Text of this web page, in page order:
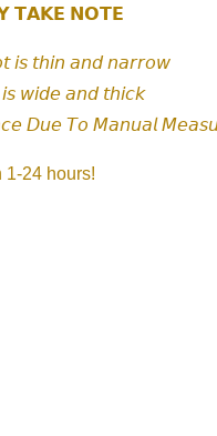
𝗧𝗔𝗞𝗘 𝗡𝗢𝗧𝗘
𝘪𝘴 𝘵𝘩𝘪𝘯 𝘢𝘯𝘥 𝘯𝘢𝘳𝘳𝘰𝘸
𝘪𝘴 𝘸𝘪𝘥𝘦 𝘢𝘯𝘥 𝘵𝘩𝘪𝘤𝘬
𝘋𝘶𝘦 𝘛𝘰 𝘔𝘢𝘯𝘶𝘢𝘭
1-24 hours!